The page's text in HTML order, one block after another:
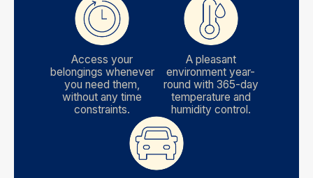
Access your
belongings whenever
you need them,
without any time
constraints.
A pleasant
environment year-
round with 365-day
temperature and
humidity control.